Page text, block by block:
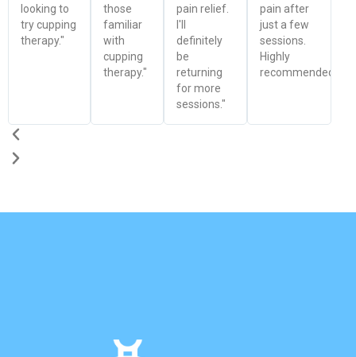
looking to
try cupping
therapy."
those
familiar
with
cupping
therapy."
pain relief.
I'll
definitely
be
returning
for more
sessions."
pain after
just a few
sessions.
Highly
recommended!"